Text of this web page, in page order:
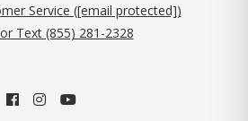
Service ([email protected])
Text (855) 281-2328